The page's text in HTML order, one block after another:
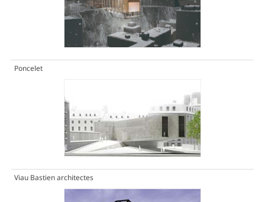
Poncelet
Viau Bastien architectes